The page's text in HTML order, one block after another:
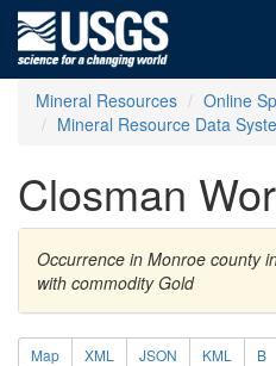
Mineral Resources
Online
Mineral Resource Data
Closman
Occurrence in Monroe county
with commodity Gold
Map XML JSON KML B